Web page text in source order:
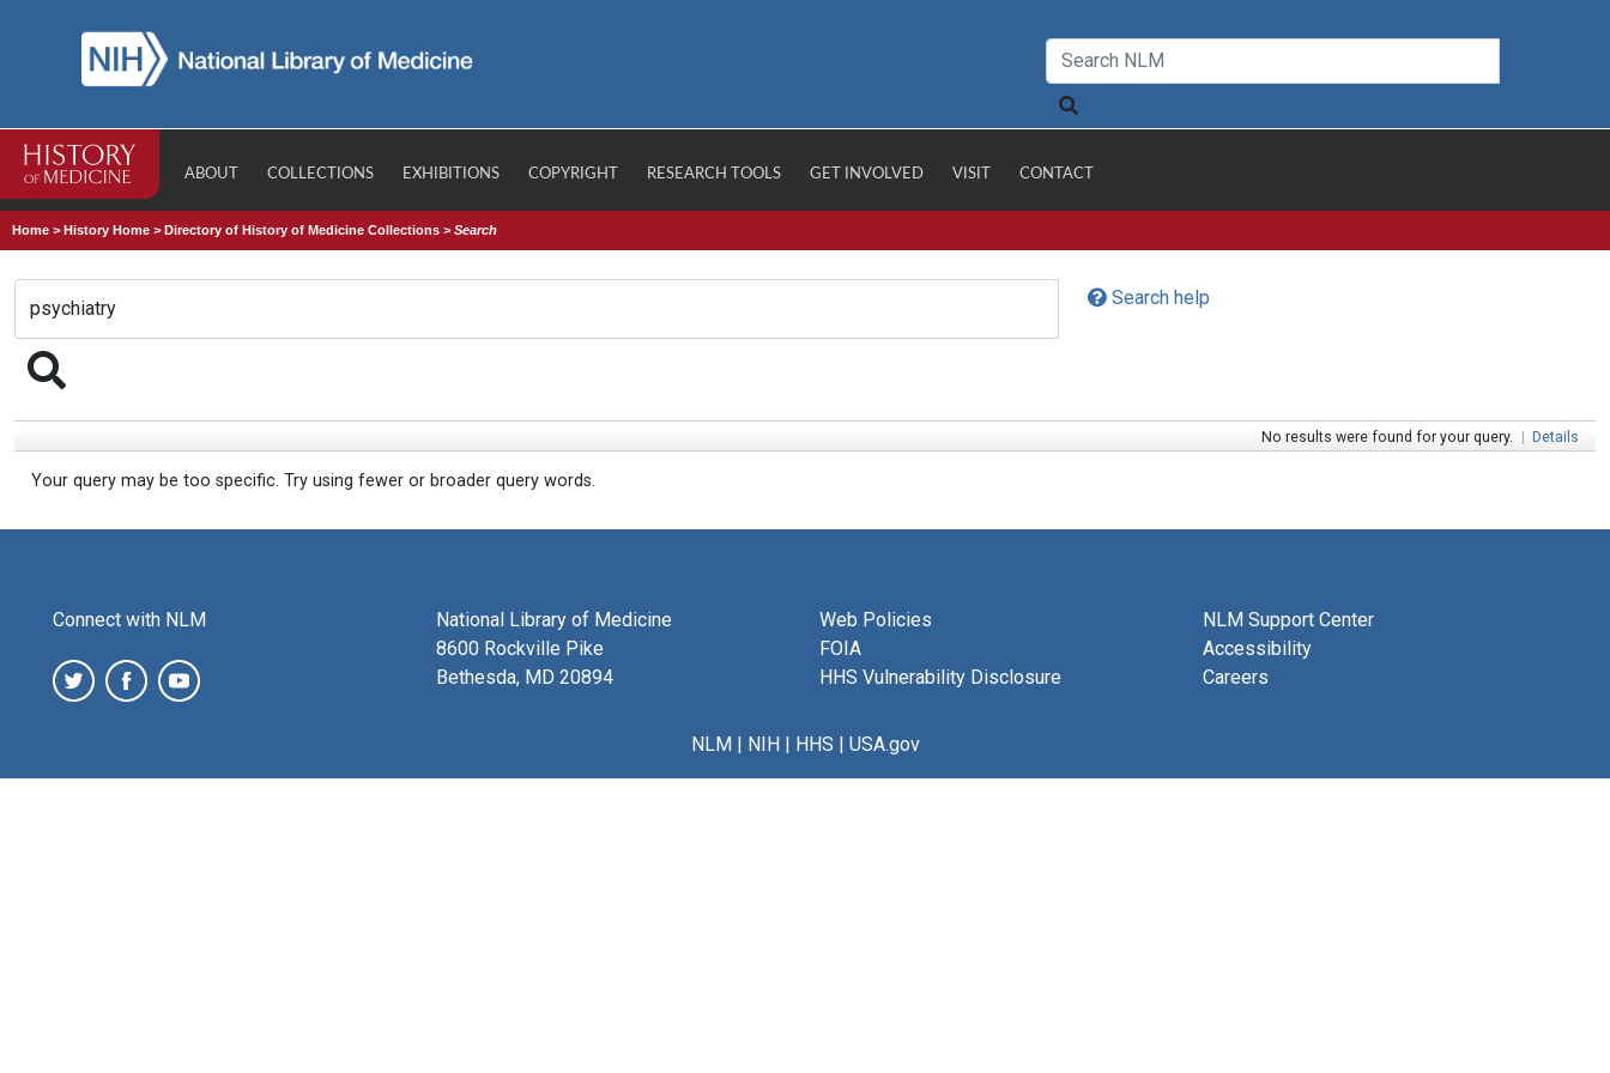
ABOUT COLLECTIONS EXHIBITIONS COPYRIGHT RESEARCH TOOLS GET INVOLVED VISIT CONTACT
Home >History Home >Directory of History of Medicine Collections >Search
Search help
No results were found for your query. | Details
Your query may be too specific. Try using fewer or broader query words.
Connect with NLM
National Library of Medicine
8600 Rockville Pike
Bethesda, MD 20894
Web Policies
FOIA
HHS Vulnerability Disclosure
NLM Support Center
Accessibility
Careers
NLM| NIH| HHS | USA.gov